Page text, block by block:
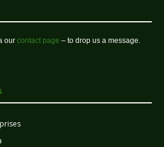
our contact page – to drop us a message.